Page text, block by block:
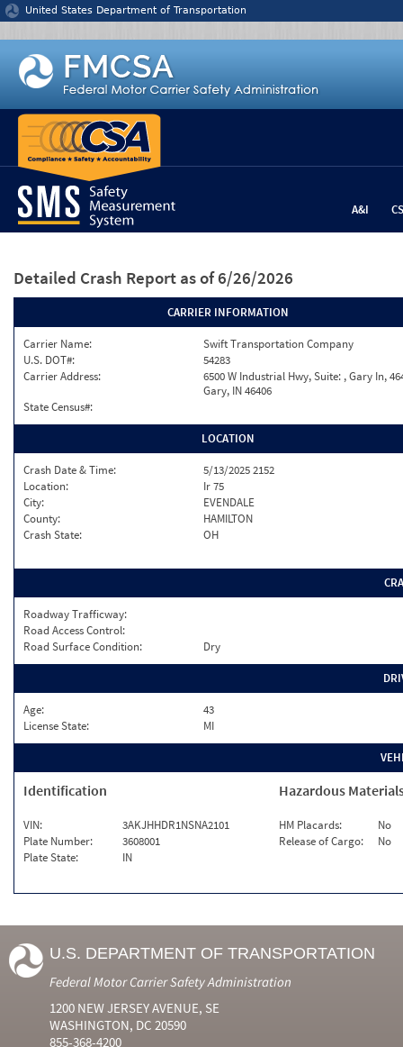
Jump to content
United States Department of Transportation
A&I
Detailed Crash Report as of 6/26/2026
CARRIER INFORMATION
Carrier Name:
Swift Transportation Company
U.S. DOT#:
54283
Carrier Address:
6500 W Industrial Hwy, Suite: , Gary In,
Gary, IN 46406
State Census#:
LOCATION
Crash Date & Time:
5/13/2025 2152
Location:
Ir 75
City:
EVENDALE
County:
HAMILTON
Crash State:
OH
Roadway Trafficway:
Road Access Control:
Road Surface Condition:
Dry
Age:
43
License State:
MI
Identification
VIN:
3AKJHHDR1NSNA2101
Plate Number:
3608001
Plate State:
IN
Hazardous
HM Placards:
No
Release of Cargo:
No
U.S. DEPARTMENT OF TRANSPORTATION
Federal Motor Carrier Safety Administration
1200 NEW JERSEY AVENUE, SE
WASHINGTON, DC 20590
855-368-4200